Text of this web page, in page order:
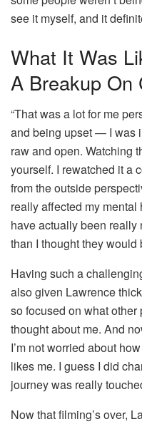
see it myself, and it
What It Was
A Breakup On
“That was a lot for me
and being upset — I was
raw and open. Watching
yourself. I rewatched it a
from the outside
really affected my
have actually been
than I thought they would
Having such a
also given Lawrence
so focused on what
thought about me. And
I’m not worried about
likes me. I guess I did
journey was really
Now that filming’s over,